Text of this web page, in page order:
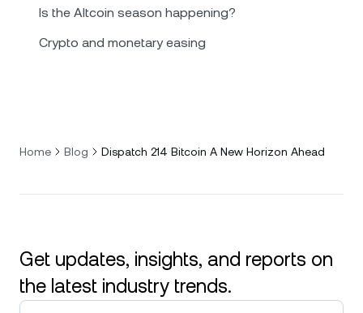
Is the Altcoin season happening?
Crypto and monetary easing
Home Blog Dispatch 214 Bitcoin A New Horizon Ahead
Get updates, insights, and reports on
the latest industry trends.